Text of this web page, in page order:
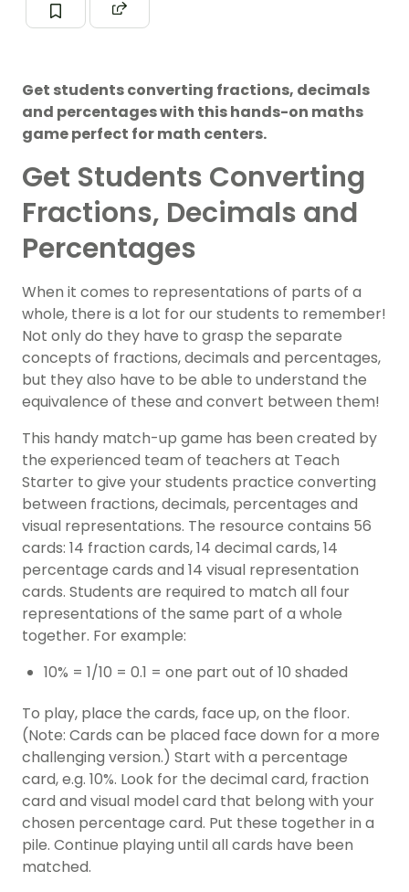
Get students converting fractions, decimals
and percentages with this hands-on maths
game perfect for math centers.
Get Students Converting
Fractions, Decimals and
Percentages
When it comes to representations of parts of a
whole, there is a lot for our students to remember!
Not only do they have to grasp the separate
concepts of fractions, decimals and percentages,
but they also have to be able to understand the
equivalence of these and convert between them!
This handy match-up game has been created by
the experienced team of teachers at Teach
Starter to give your students practice converting
between fractions, decimals, percentages and
visual representations. The resource contains 56
cards: 14 fraction cards, 14 decimal cards, 14
percentage cards and 14 visual representation
cards. Students are required to match all four
representations of the same part of a whole
together. For example:
10% = 1/10 = 0.1 = one part out of 10 shaded
To play, place the cards, face up, on the floor.
(Note: Cards can be placed face down for a more
challenging version.) Start with a percentage
card, e.g. 10%. Look for the decimal card, fraction
card and visual model card that belong with your
chosen percentage card. Put these together in a
pile. Continue playing until all cards have been
matched.